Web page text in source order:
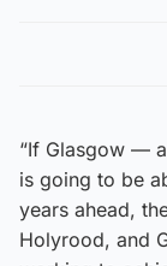
“If Glasgow —
is going to be
years ahead,
Holyrood, and